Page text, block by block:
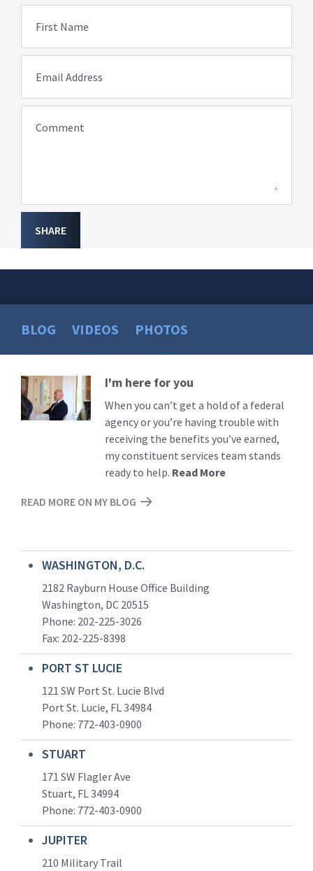
First Name
Email Address
Comment
SHARE
BLOG VIDEOS PHOTOS
Read
More
I'm here for you
When you can’t get a hold of a federal
agency or you’re having trouble with
receiving the benefits you’ve earned,
my constituent services team stands
ready to help. Read More
READ MORE ON MY BLOG
WASHINGTON, D.C.
2182 Rayburn House Office Building
Washington, DC 20515
Phone: 202-225-3026
Fax: 202-225-8398
PORT ST LUCIE
121 SW Port St. Lucie Blvd
Port St. Lucie, FL 34984
Phone: 772-403-0900
STUART
171 SW Flagler Ave
Stuart, FL 34994
Phone: 772-403-0900
JUPITER
210 Military Trail